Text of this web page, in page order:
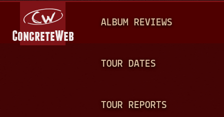
A
N
ALBUM REVIEWS
TOUR DATES
TOUR REPORTS